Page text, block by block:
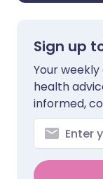
Sign up
Your
health
informed,